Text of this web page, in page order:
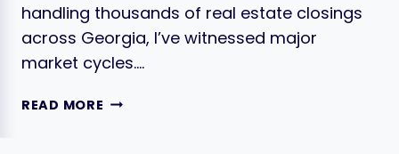
handling thousands of real estate closings
across Georgia, I’ve witnessed major
market cycles….
READ MORE GEORGIA